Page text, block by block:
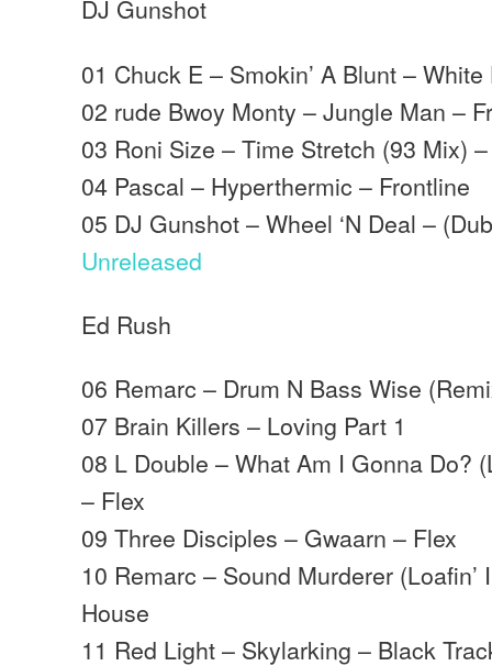
DJ Gunshot
01 Chuck E – Smokin’ A Blunt –
02 rude Bwoy Monty – Jungle Man –
03 Roni Size – Time Stretch (93 Mix)
04 Pascal – Hyperthermic – Frontline
05 DJ Gunshot – Wheel ‘N Deal –
Unreleased
Ed Rush
06 Remarc – Drum N Bass Wise
07 Brain Killers – Loving Part 1
08 L Double – What Am I Gonna Do?
– Flex
09 Three Disciples – Gwaarn – Flex
10 Remarc – Sound Murderer
House
11 Red Light – Skylarking – Black